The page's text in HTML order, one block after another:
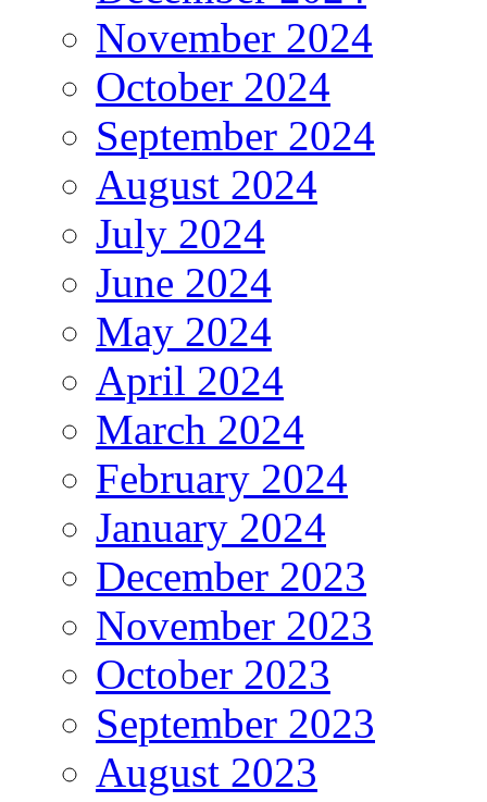
November 2024
October 2024
September 2024
August 2024
July 2024
June 2024
May 2024
April 2024
March 2024
February 2024
January 2024
December 2023
November 2023
October 2023
September 2023
August 2023